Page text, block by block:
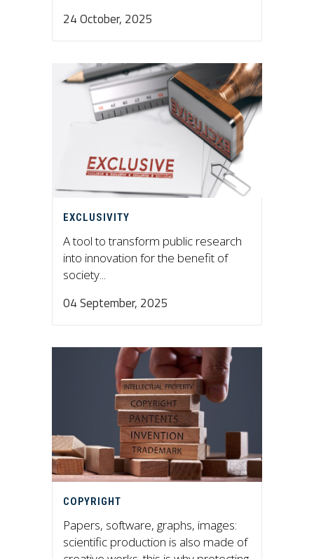
24 October, 2025
EXCLUSIVITY
A tool to transform public research
into innovation for the benefit of
society...
04 September, 2025
COPYRIGHT
Papers, software, graphs, images:
scientific production is also made of